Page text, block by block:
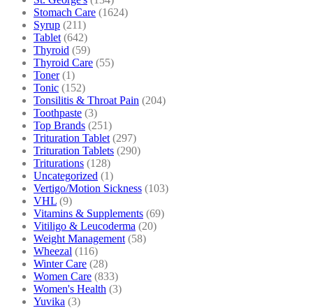
Stomach Care (1624)
Syrup (211)
Tablet (642)
Thyroid (59)
Thyroid Care (55)
Toner (1)
Tonic (152)
Tonsilitis & Throat Pain (204)
Toothpaste (3)
Top Brands (251)
Trituration Tablet (297)
Trituration Tablets (290)
Triturations (128)
Uncategorized (1)
Vertigo/Motion Sickness (103)
VHL (9)
Vitamins & Supplements (69)
Vitiligo & Leucoderma (20)
Weight Management (58)
Wheezal (116)
Winter Care (28)
Women Care (833)
Women's Health (3)
Yuvika (3)